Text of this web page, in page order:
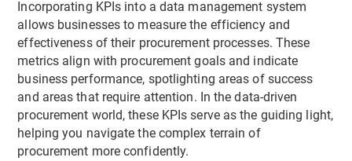
Incorporating KPIs into a data management system
allows businesses to measure the efficiency and
effectiveness of their procurement processes. These
metrics align with procurement goals and indicate
business performance, spotlighting areas of success
and areas that require attention. In the data-driven
procurement world, these KPIs serve as the guiding light,
helping you navigate the complex terrain of
procurement more confidently.